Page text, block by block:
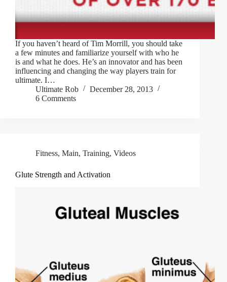
If you haven’t heard of Tim Morrill, you should take
a few minutes and familiarize yourself with who he
is and what he does. He’s an innovator and has been
influencing and changing the way players train for
ultimate. I…
Ultimate Rob
December 28, 2013
6 Comments
Fitness, Main, Training, Videos
Glute Strength and Activation